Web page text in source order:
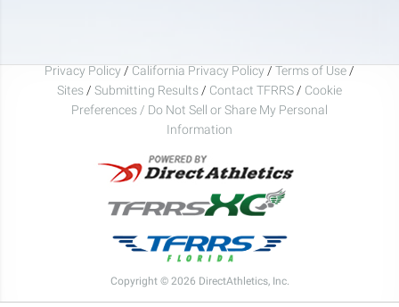
Privacy Policy / California Privacy Policy / Terms of Use /
Sites / Submitting Results / Contact TFRRS / Cookie
Preferences / Do Not Sell or Share My Personal
Information
Copyright © 2026 DirectAthletics, Inc.